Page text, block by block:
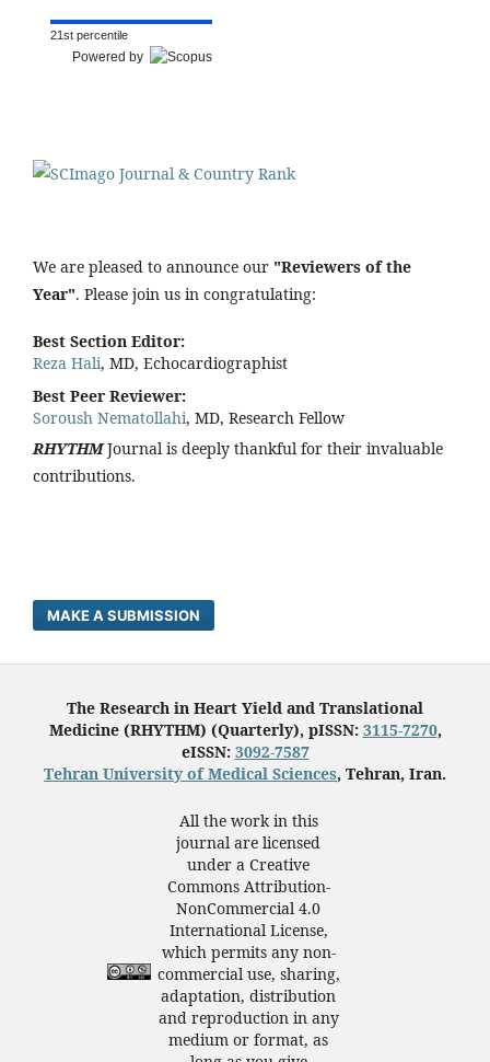
21st percentile
Powered by
We are pleased to announce our "Reviewers of the
Year". Please join us in congratulating:
Best Section Editor:
Reza Hali, MD, Echocardiographist
Best Peer Reviewer:
Soroush Nematollahi, MD, Research Fellow
RHYTHM Journal is deeply thankful for their invaluable
contributions.
MAKE A SUBMISSION
The Research in Heart Yield and Translational
Medicine (RHYTHM) (Quarterly), pISSN: 3115-7270,
eISSN: 3092-7587
Tehran University of Medical Sciences, Tehran, Iran.
All the work in this
journal are licensed
under a Creative
Commons Attribution-
NonCommercial 4.0
International License,
which permits any non-
commercial use, sharing,
adaptation, distribution
and reproduction in any
medium or format, as